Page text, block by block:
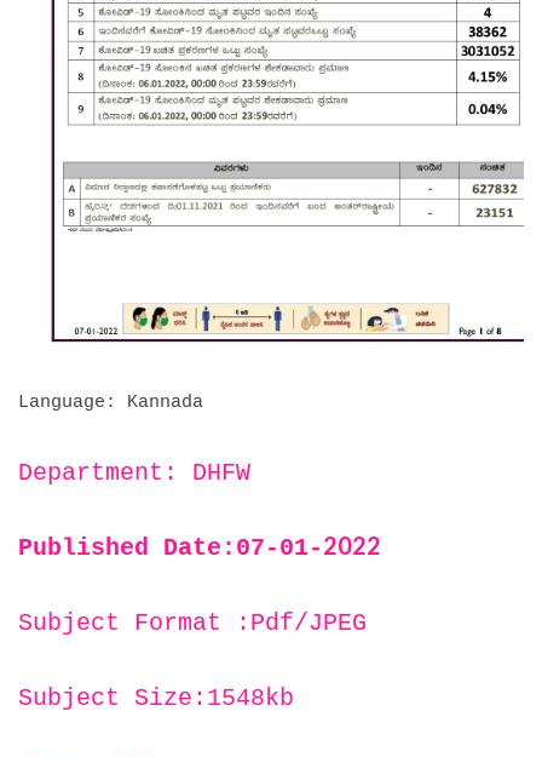
Language: Kannada
Department: DHFW
Published Date:07-01-2022
Subject Format :Pdf/JPEG
Subject Size:1548kb